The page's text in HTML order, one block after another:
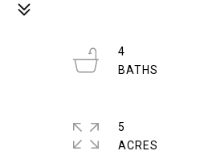
4
5
ACRES